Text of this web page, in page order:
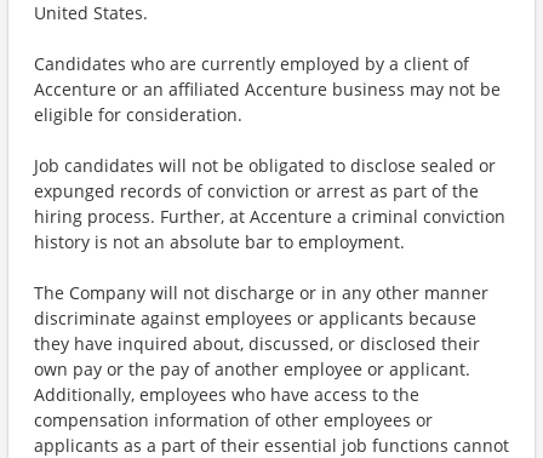
United States.
Candidates who are currently employed by a client of
Accenture or an affiliated Accenture business may not be
eligible for consideration.
Job candidates will not be obligated to disclose sealed or
expunged records of conviction or arrest as part of the
hiring process. Further, at Accenture a criminal conviction
history is not an absolute bar to employment.
The Company will not discharge or in any other manner
discriminate against employees or applicants because
they have inquired about, discussed, or disclosed their
own pay or the pay of another employee or applicant.
Additionally, employees who have access to the
compensation information of other employees or
applicants as a part of their essential job functions cannot